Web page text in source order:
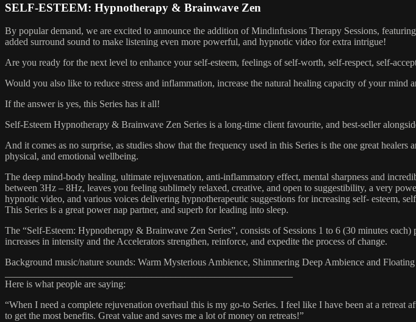
SELF-ESTEEM: Hypnotherapy & Brainwave Zen
By popular demand, we are excited to announce the addition of Mindinfusions Therapy Sessions,
added surround sound to make listening even more powerful, and hypnotic video for extra intrigue!
Are you ready for the next level to enhance your self-esteem, feelings of self-worth, self-respect, self-
Would you also like to reduce stress and inflammation, increase the natural healing capacity of your
If the answer is yes, this Series has it all!
Self-Esteem Hypnotherapy & Brainwave Zen Series is a long-time client favourite, and best-seller
And it comes as no surprise, as studies show that the frequency used in this Series is the one great
physical, and emotional wellbeing.
The deep mind-body healing, ultimate rejuvenation, anti-inflammatory effect, mental sharpness and
between 3Hz – 8Hz, leaves you feeling sublimely relaxed, creative, and open to suggestibility, a very
hypnotic video, and various voices delivering hypnotherapeutic suggestions for increasing self- esteem,
This Series is a great power nap partner, and superb for leading into sleep.
The “Self-Esteem: Hypnotherapy & Brainwave Zen Series”, consists of Sessions 1 to 6 (30 minutes
increases in intensity and the Accelerators strengthen, reinforce, and expedite the process of change.
Background music/nature sounds: Warm Mysterious Ambience, Shimmering Deep Ambience and
Here is what people are saying:
“When I need a complete rejuvenation overhaul this is my go-to Series. I feel like I have been at a
to get the most benefits. Great value and saves me a lot of money on retreats!”